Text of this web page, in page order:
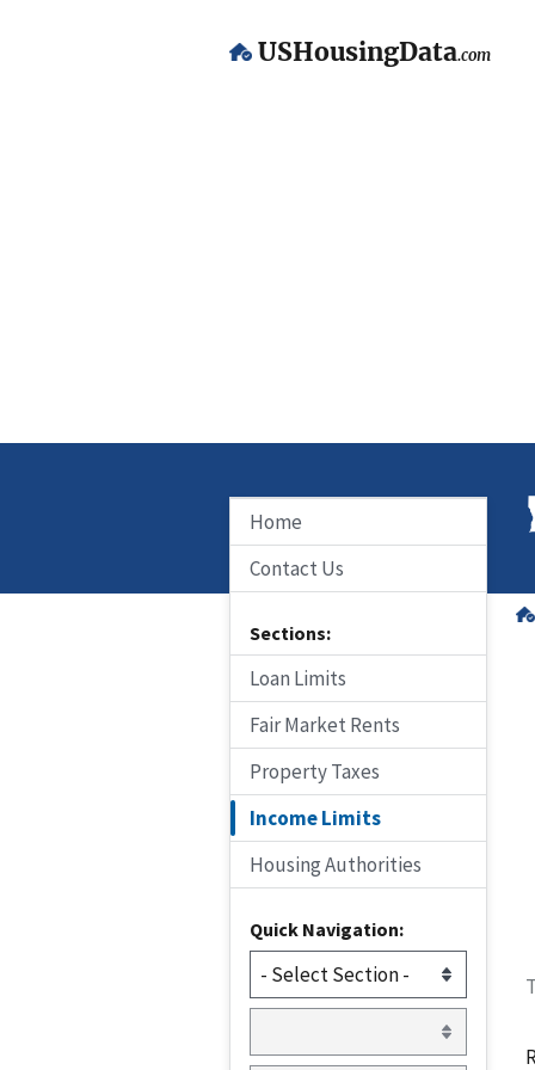
USHousingData.com
Home
Contact Us
Sections:
Loan Limits
Fair Market Rents
Property Taxes
Income Limits
Housing Authorities
Quick Navigation: